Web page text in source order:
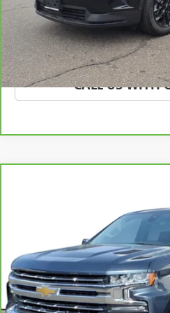
SCHEDULE
EXPLORE
CALL US WITH
Stock: 20100G
SALE